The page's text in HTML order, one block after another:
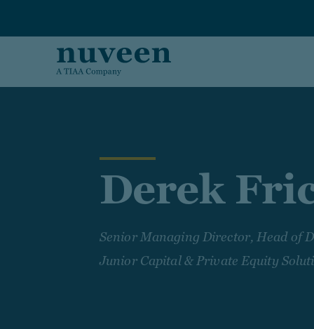
Derek
Senior Managing Director, Head of
Junior Capital & Private Equity